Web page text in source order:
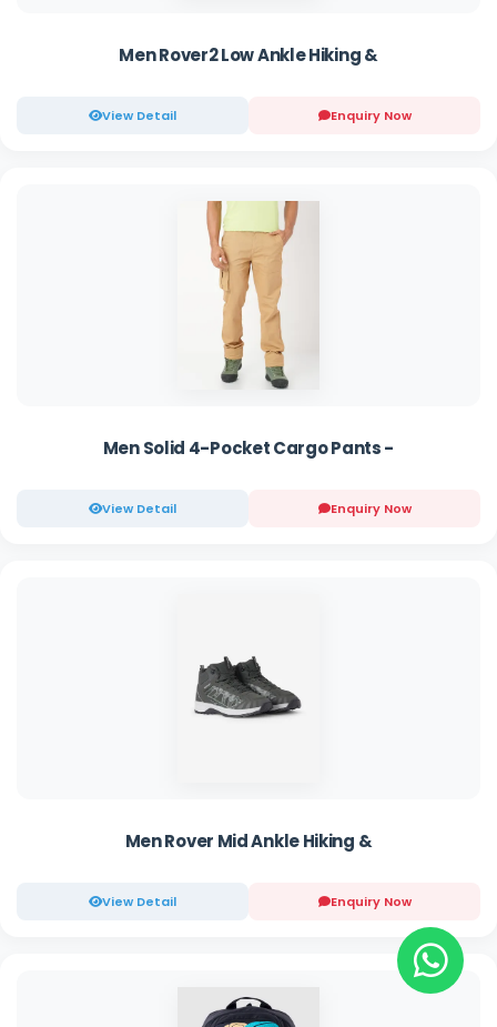
Men Rover2 Low Ankle Hiking &
View Detail Enquiry Now
Men Solid 4-Pocket Cargo Pants -
View Detail Enquiry Now
Men Rover Mid Ankle Hiking &
View Detail Enquiry Now